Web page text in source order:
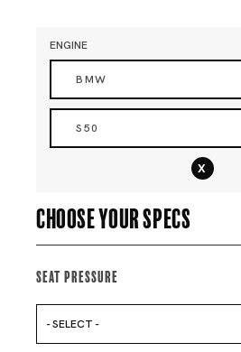
ENGINE
BMW
S50
x
Choose your specs
Seat Pressure
- SELECT -